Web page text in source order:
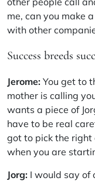
me, can you make
with other
Success breeds
Jerome: You get to
mother is calling
wants a piece of
have to be real
got to pick the right
when you are
Jorg: I would say of